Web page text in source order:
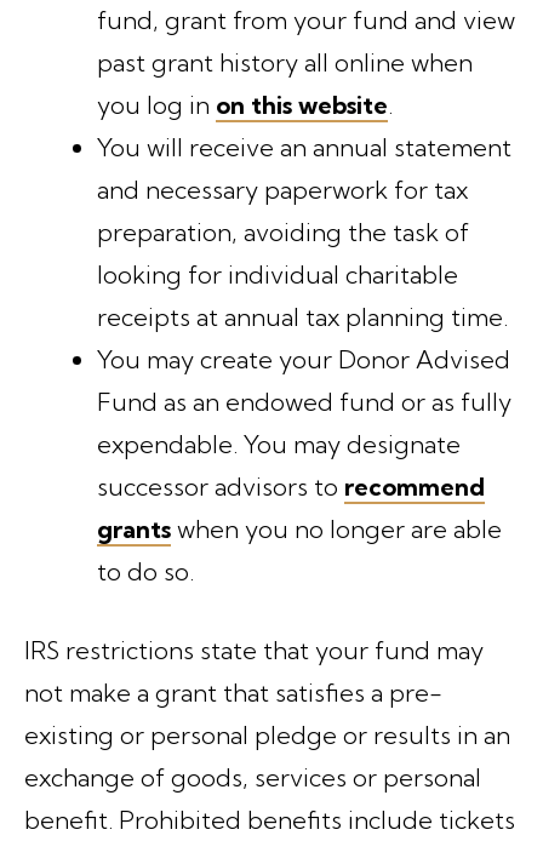
fund, grant from your fund and view
past grant history all online when
you log in on this website
You will receive an annual statement
and necessary paperwork for tax
preparation, avoiding the task of
looking for individual charitable
receipts at annual tax planning time.
You may create your Donor Advised
Fund as an endowed fund or as fully
expendable. You may designate
successor advisors to recommend
grants when you no longer are able
to do so.
IRS restrictions state that your fund may
not make a grant that satisfies a pre-
existing or personal pledge or results in an
exchange of goods, services or personal
benefit. Prohibited benefits include tickets